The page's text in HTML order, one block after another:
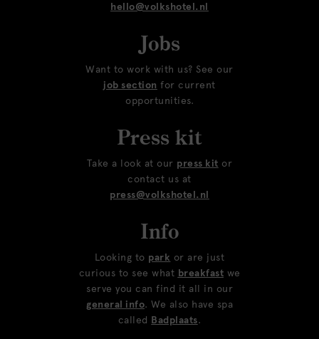
hello@volkshotel.nl
Jobs
Want to work with us? See our
job section for current
opportunities.
Press kit
Take a look at our press kit or
contact us at
press@volkshotel.nl
Info
Looking to park or are just
curious to see what breakfast we
serve you can find it all in our
general info. We also have spa
called Badplaats.